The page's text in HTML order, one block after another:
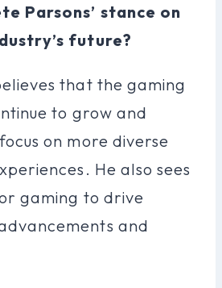
Parsons’ stance on
future?
that the gaming
to grow and
on more diverse
He also sees
gaming to drive
and